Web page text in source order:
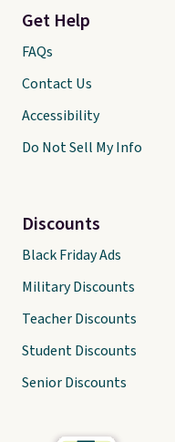
Get Help
FAQs
Contact Us
Accessibility
Do Not Sell My Info
Discounts
Black Friday Ads
Military Discounts
Teacher Discounts
Student Discounts
Senior Discounts